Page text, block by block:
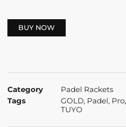
BUY NOW
Category
Padel Rackets
Tags
GOLD, Padel, Pro,
TUYO